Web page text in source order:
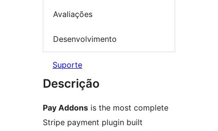
Avaliações
Desenvolvimento
Suporte
Descrição
Pay Addons is the most complete
Stripe payment plugin built